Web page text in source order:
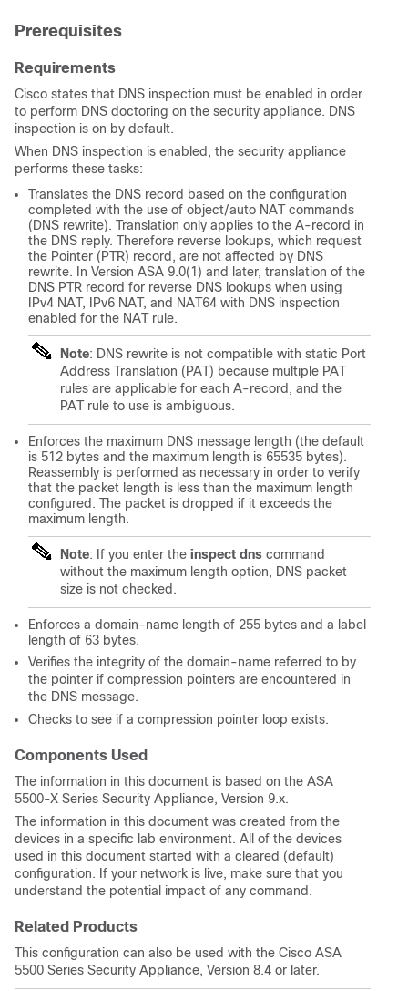
Prerequisites
Requirements
Cisco states that DNS inspection must be enabled in order
to perform DNS doctoring on the security appliance. DNS
inspection is on by default.
When DNS inspection is enabled, the security appliance
performs these tasks:
Translates the DNS record based on the configuration
completed with the use of object/auto NAT commands
(DNS rewrite). Translation only applies to the A-record in
the DNS reply. Therefore reverse lookups, which request
the Pointer (PTR) record, are not affected by DNS
rewrite. In Version ASA 9.0(1) and later, translation of the
DNS PTR record for reverse DNS lookups when using
IPv4 NAT, IPv6 NAT, and NAT64 with DNS inspection
enabled for the NAT rule.
Note: DNS rewrite is not compatible with static Port
Address Translation (PAT) because multiple PAT
rules are applicable for each A-record, and the
PAT rule to use is ambiguous.
Enforces the maximum DNS message length (the default
is 512 bytes and the maximum length is 65535 bytes).
Reassembly is performed as necessary in order to verify
that the packet length is less than the maximum length
configured. The packet is dropped if it exceeds the
maximum length.
Note: If you enter the inspect dns command
without the maximum length option, DNS packet
size is not checked.
Enforces a domain-name length of 255 bytes and a label
length of 63 bytes.
Verifies the integrity of the domain-name referred to by
the pointer if compression pointers are encountered in
the DNS message.
Checks to see if a compression pointer loop exists.
Components Used
The information in this document is based on the ASA
5500-X Series Security Appliance, Version 9.x.
The information in this document was created from the
devices in a specific lab environment. All of the devices
used in this document started with a cleared (default)
configuration. If your network is live, make sure that you
understand the potential impact of any command.
Related Products
This configuration can also be used with the Cisco ASA
5500 Series Security Appliance, Version 8.4 or later.